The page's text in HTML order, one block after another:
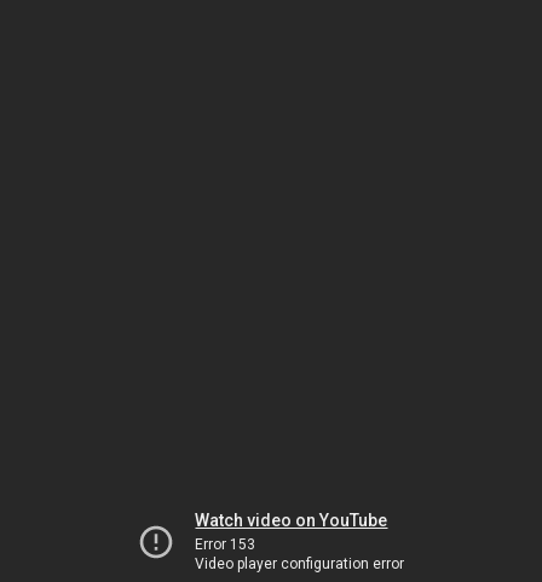
Watch video on YouTube
Error 153
Video player configuration error